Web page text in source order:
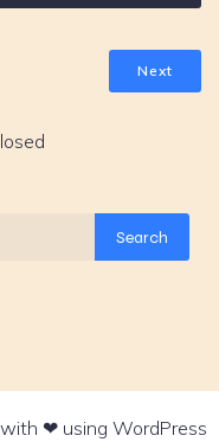
Next
Search
❤ using WordPress